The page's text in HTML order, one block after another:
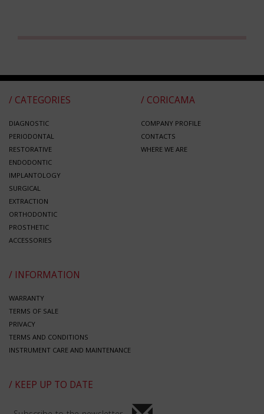
/ CATEGORIES
DIAGNOSTIC
PERIODONTAL
RESTORATIVE
ENDODONTIC
IMPLANTOLOGY
SURGICAL
EXTRACTION
ORTHODONTIC
PROSTHETIC
ACCESSORIES
/ CORICAMA
COMPANY PROFILE
CONTACTS
WHERE WE ARE
/ INFORMATION
WARRANTY
TERMS OF SALE
PRIVACY
TERMS AND CONDITIONS
INSTRUMENT CARE AND MAINTENANCE
/ KEEP UP TO DATE